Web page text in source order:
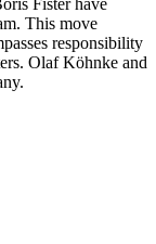
Fister have
This move
responsibility
Olaf Köhnke and